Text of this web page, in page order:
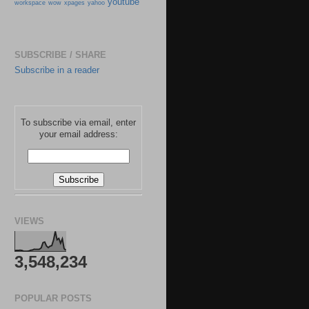
workspace wow xpages yahoo youtube
SUBSCRIBE / SHARE
Subscribe in a reader
To subscribe via email, enter
your email address:
VIEWS
3,548,234
POPULAR POSTS